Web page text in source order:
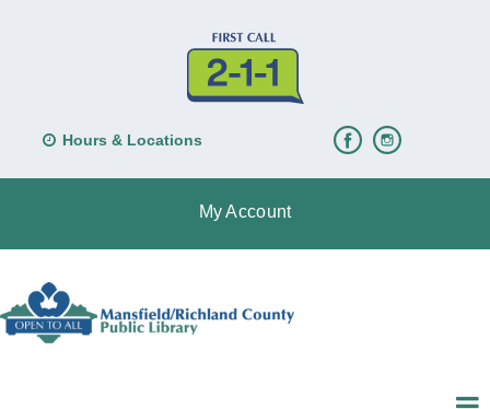
Hours & Locations
My Account